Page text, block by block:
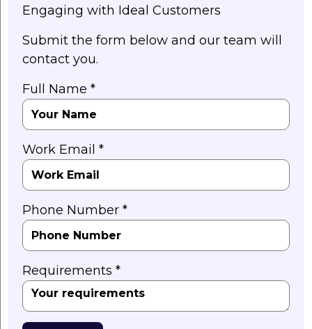
Engaging with Ideal Customers
Submit the form below and our team will
contact you.
Full Name *
Work Email *
Phone Number *
Requirements *